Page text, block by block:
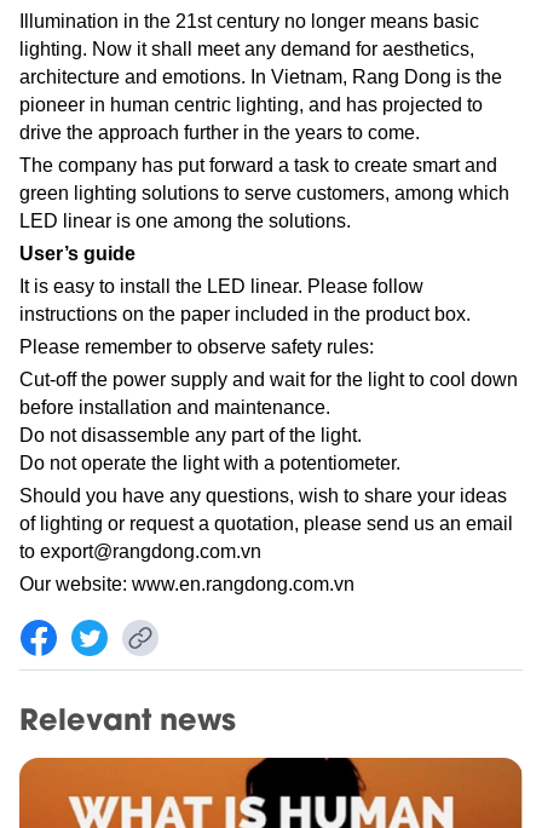
Illumination in the 21st century no longer means basic
lighting. Now it shall meet any demand for aesthetics,
architecture and emotions. In Vietnam, Rang Dong is the
pioneer in human centric lighting, and has projected to
drive the approach further in the years to come.
The company has put forward a task to create smart and
green lighting solutions to serve customers, among which
LED linear is one among the solutions.
User’s guide
It is easy to install the LED linear. Please follow
instructions on the paper included in the product box.
Please remember to observe safety rules:
Cut-off the power supply and wait for the light to cool down
before installation and maintenance.
Do not disassemble any part of the light.
Do not operate the light with a potentiometer.
Should you have any questions, wish to share your ideas
of lighting or request a quotation, please send us an email
to export@rangdong.com.vn
Our website: www.en.rangdong.com.vn
Relevant news